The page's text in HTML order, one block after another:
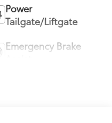
Power
Tailgate/Liftgate
Emergency Brake